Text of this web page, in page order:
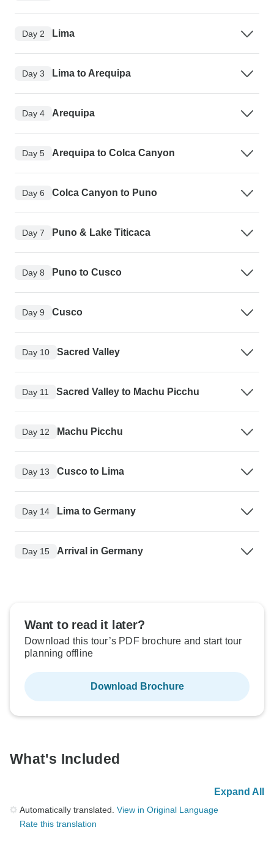
Day 2 Lima
Day 3 Lima to Arequipa
Day 4 Arequipa
Day 5 Arequipa to Colca Canyon
Day 6 Colca Canyon to Puno
Day 7 Puno & Lake Titicaca
Day 8 Puno to Cusco
Day 9 Cusco
Day 10 Sacred Valley
Day 11 Sacred Valley to Machu Picchu
Day 12 Machu Picchu
Day 13 Cusco to Lima
Day 14 Lima to Germany
Day 15 Arrival in Germany
Want to read it later?
Download this tour’s PDF brochure and start tour
planning offline
Download Brochure
What's Included
Expand All
Automatically translated. View in Original Language
Rate this translation